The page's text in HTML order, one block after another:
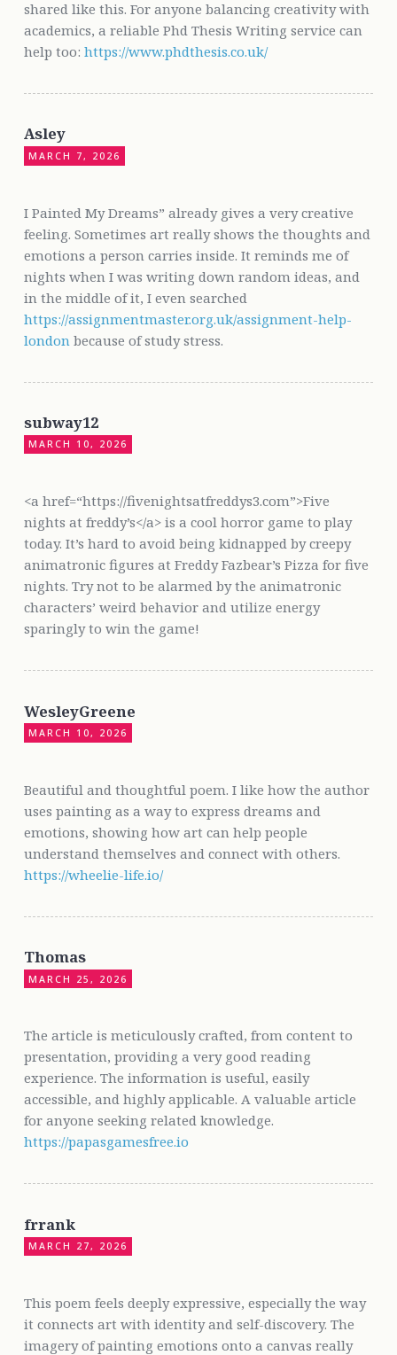
shared like this. For anyone balancing creativity with
academics, a reliable Phd Thesis Writing service can
help too: https://www.phdthesis.co.uk/
Asley
MARCH 7, 2026
I Painted My Dreams” already gives a very creative
feeling. Sometimes art really shows the thoughts and
emotions a person carries inside. It reminds me of
nights when I was writing down random ideas, and
in the middle of it, I even searched
https://assignmentmaster.org.uk/assignment-help-
london because of study stress.
subway12
MARCH 10, 2026
<a href=“https://fivenightsatfreddys3.com”>Five
nights at freddy’s</a> is a cool horror game to play
today. It’s hard to avoid being kidnapped by creepy
animatronic figures at Freddy Fazbear’s Pizza for five
nights. Try not to be alarmed by the animatronic
characters’ weird behavior and utilize energy
sparingly to win the game!
WesleyGreene
MARCH 10, 2026
Beautiful and thoughtful poem. I like how the author
uses painting as a way to express dreams and
emotions, showing how art can help people
understand themselves and connect with others.
https://wheelie-life.io/
Thomas
MARCH 25, 2026
The article is meticulously crafted, from content to
presentation, providing a very good reading
experience. The information is useful, easily
accessible, and highly applicable. A valuable article
for anyone seeking related knowledge.
https://papasgamesfree.io
frrank
MARCH 27, 2026
This poem feels deeply expressive, especially the way
it connects art with identity and self-discovery. The
imagery of painting emotions onto a canvas really